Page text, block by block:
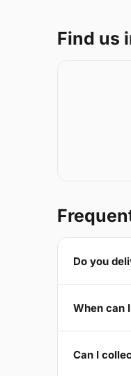
Find us
Do you
When can
Can I